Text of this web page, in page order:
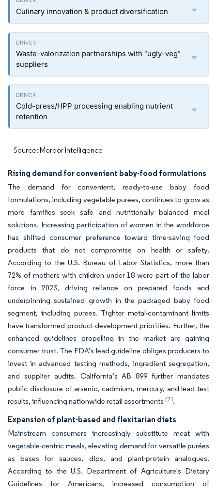
Culinary innovation & product diversification
Waste-valorization partnerships with “ugly-veg”
suppliers
Cold-press/HPP processing enabling nutrient
retention
Source: Mordor Intelligence
Rising demand for convenient baby-food formulations
The demand for convenient, ready-to-use baby food
formulations, including vegetable purees, continues to grow as
more families seek safe and nutritionally balanced meal
solutions. Increasing participation of women in the workforce
has shifted consumer preference toward time-saving food
products that do not compromise on health or safety.
According to the U.S. Bureau of Labor Statistics, more than
72% of mothers with children under 18 were part of the labor
force in 2023, driving reliance on prepared foods and
underpinning sustained growth in the packaged baby food
segment, including purees. Tighter metal-contaminant limits
have transformed product-development priorities. Further, the
enhanced guidelines propelling in the market are gaining
consumer trust. The FDA’s lead guideline obliges producers to
invest in advanced testing methods, ingredient segregation,
and supplier audits. California’s AB 899 further mandates
public disclosure of arsenic, cadmium, mercury, and lead test
results, influencing nationwide retail assortments [2].
Expansion of plant-based and flexitarian diets
Mainstream consumers increasingly substitute meat with
vegetable-centric meals, elevating demand for versatile purées
as bases for sauces, dips, and plant-protein analogues.
According to the U.S. Department of Agriculture's Dietary
Guidelines for Americans, increased consumption of